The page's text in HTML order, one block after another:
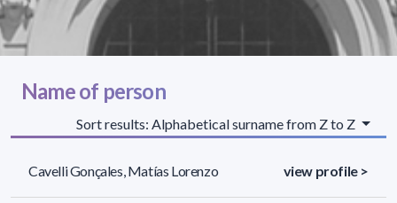
Name of person
Sort results: Alphabetical surname from Z to Z
Cavelli Gonçales, Matías Lorenzo view profile >